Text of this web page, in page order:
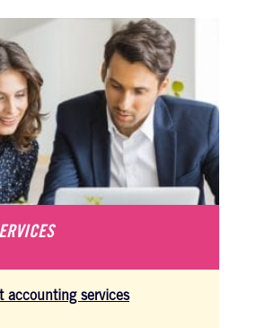
accounting services